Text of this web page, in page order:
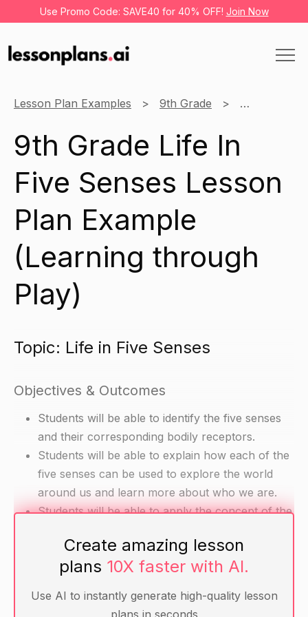
Use Promo Code: SAVE40 for 40% OFF! Join Now
Lesson Plan Examples 9th Grade Learning
9th Grade Life In
Five Senses Lesson
Plan Example
(Learning through
Play)
Topic: Life in Five Senses
Objectives & Outcomes
Students will be able to identify the five senses
and their corresponding bodily receptors.
Students will be able to explain how each of the
five senses can be used to explore the world
around us and learn more about who we are.
Students will be able to apply the concept of the
others and lead happier lives.
Materials
Create amazing lesson
plans 10X faster with AI.
Use AI to instantly generate high-quality lesson